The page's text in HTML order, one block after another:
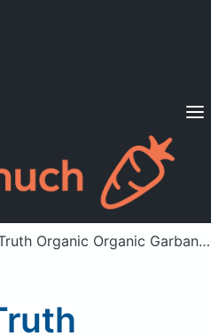
Diets
a member? Sign in
Organic Organic Garbanzo Beans